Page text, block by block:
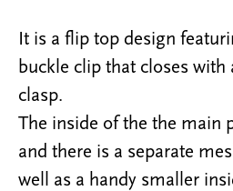
It is a flip top design
buckle clip that closes
clasp.
The inside of the the main
and there is a separate
well as a handy smaller